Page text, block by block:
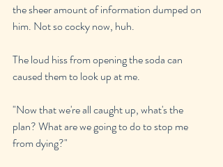
the sheer amount of information dumped on
him. Not so cocky now, huh.
The loud hiss from opening the soda can
caused them to look up at me.
"Now that we're all caught up, what's the
plan? What are we going to do to stop me
from dying?"